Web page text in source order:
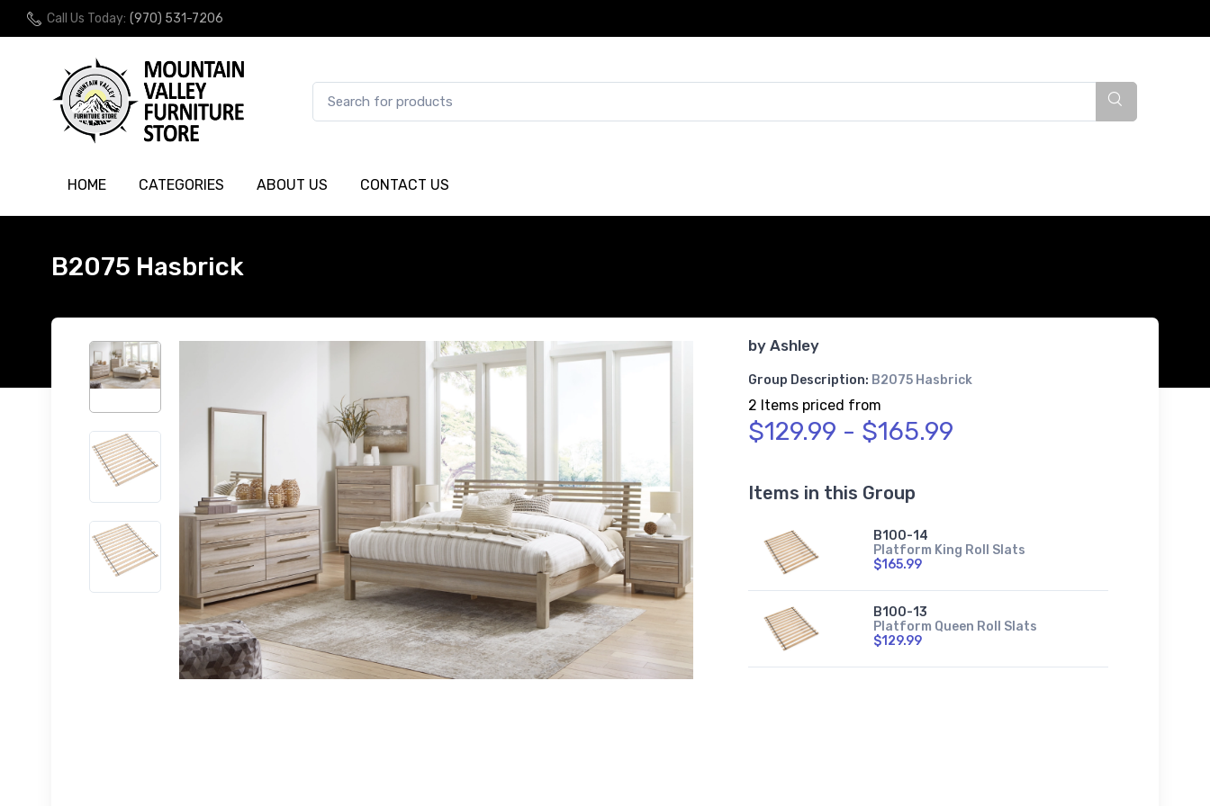
Call Us Today: (970) 531-7206
HOME CATEGORIES ABOUT US CONTACT US
B2075 Hasbrick
by Ashley
Group Description: B2075 Hasbrick
2 Items priced from
$129.99 - $165.99
Items in this Group
B100-14
Platform King Roll Slats
$165.99
B100-13
Platform Queen Roll Slats
$129.99